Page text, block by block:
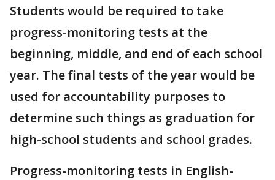
Students would be required to take
progress-monitoring tests at the
beginning, middle, and end of each school
year. The final tests of the year would be
used for accountability purposes to
determine such things as graduation for
high-school students and school grades.
Progress-monitoring tests in English-